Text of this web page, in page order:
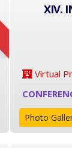
XIV.
Virtual
Photo